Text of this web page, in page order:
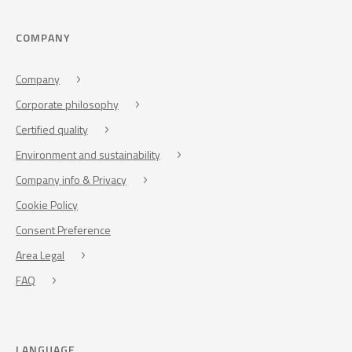
COMPANY
Company
Corporate philosophy
Certified quality
Environment and sustainability
Company info & Privacy
Cookie Policy
Consent Preference
Area Legal
FAQ